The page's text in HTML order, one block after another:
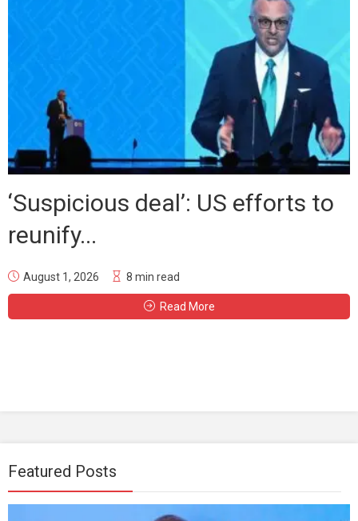
‘Suspicious deal’: US efforts to
reunify...
August 1, 2026 8 min read
Read More
Featured Posts